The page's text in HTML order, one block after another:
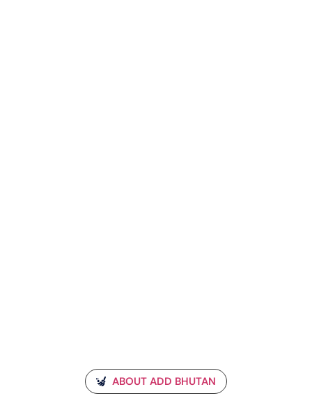
ABOUT ADD BHUTAN